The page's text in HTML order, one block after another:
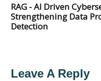
RAG - AI Driven
Strengthening Data
Detection
Leave A Reply